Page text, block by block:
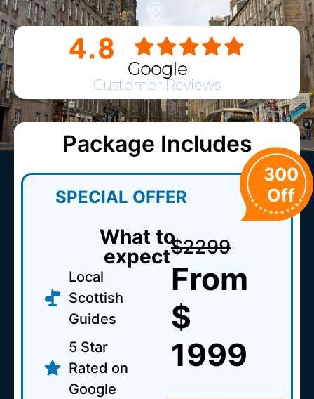
Google
Customer Reviews
Package Includes
SPECIAL OFFER
What to
expect
Local
Scottish
Guides
5 Star
Rated on
Google
300
Off
$2299
From
$
1999